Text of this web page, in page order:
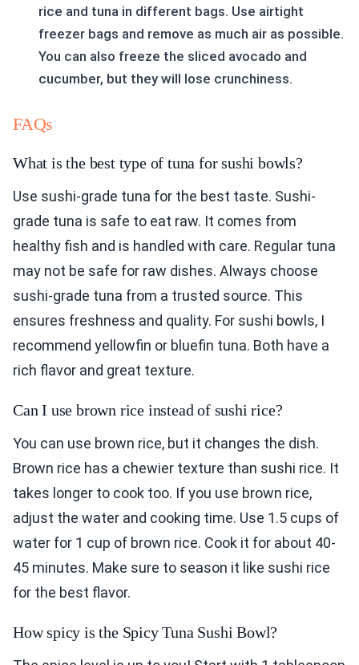
rice and tuna in different bags. Use airtight
freezer bags and remove as much air as possible.
You can also freeze the sliced avocado and
cucumber, but they will lose crunchiness.
FAQs
What is the best type of tuna for sushi bowls?
Use sushi-grade tuna for the best taste. Sushi-
grade tuna is safe to eat raw. It comes from
healthy fish and is handled with care. Regular tuna
may not be safe for raw dishes. Always choose
sushi-grade tuna from a trusted source. This
ensures freshness and quality. For sushi bowls, I
recommend yellowfin or bluefin tuna. Both have a
rich flavor and great texture.
Can I use brown rice instead of sushi rice?
You can use brown rice, but it changes the dish.
Brown rice has a chewier texture than sushi rice. It
takes longer to cook too. If you use brown rice,
adjust the water and cooking time. Use 1.5 cups of
water for 1 cup of brown rice. Cook it for about 40-
45 minutes. Make sure to season it like sushi rice
for the best flavor.
How spicy is the Spicy Tuna Sushi Bowl?